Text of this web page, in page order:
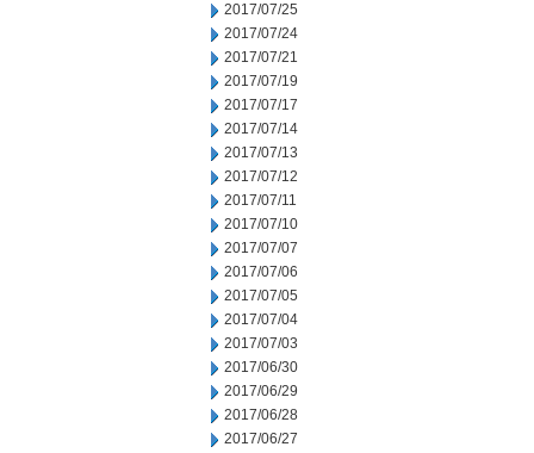
2017/07/25
2017/07/24
2017/07/21
2017/07/19
2017/07/17
2017/07/14
2017/07/13
2017/07/12
2017/07/11
2017/07/10
2017/07/07
2017/07/06
2017/07/05
2017/07/04
2017/07/03
2017/06/30
2017/06/29
2017/06/28
2017/06/27